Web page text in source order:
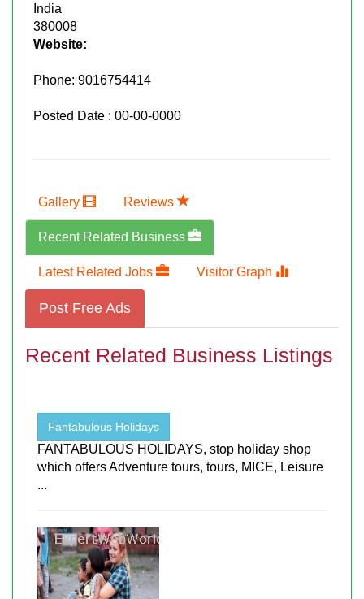
India
380008
Website:
Phone: 9016754414
Posted Date : 00-00-0000
Gallery Reviews
Recent Related Business
Latest Related Jobs Visitor Graph
Post Free Ads
Recent Related Business Listings
Fantabulous Holidays
FANTABULOUS HOLIDAYS, stop holiday shop
which offers Adventure tours, tours, MICE, Leisure
...